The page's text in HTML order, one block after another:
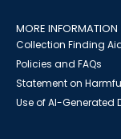
MORE INFORMATION
Collection Finding
Policies and FAQs
Statement on
Use of AI-Generated